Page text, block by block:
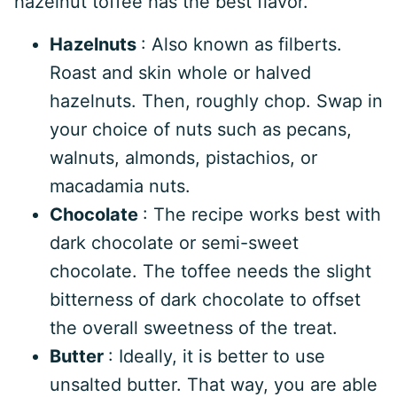
Hazelnuts : Also known as filberts.
Roast and skin whole or halved
hazelnuts. Then, roughly chop. Swap in
your choice of nuts such as pecans,
walnuts, almonds, pistachios, or
macadamia nuts.
Chocolate : The recipe works best with
dark chocolate or semi-sweet
chocolate. The toffee needs the slight
bitterness of dark chocolate to offset
the overall sweetness of the treat.
Butter : Ideally, it is better to use
unsalted butter. That way, you are able